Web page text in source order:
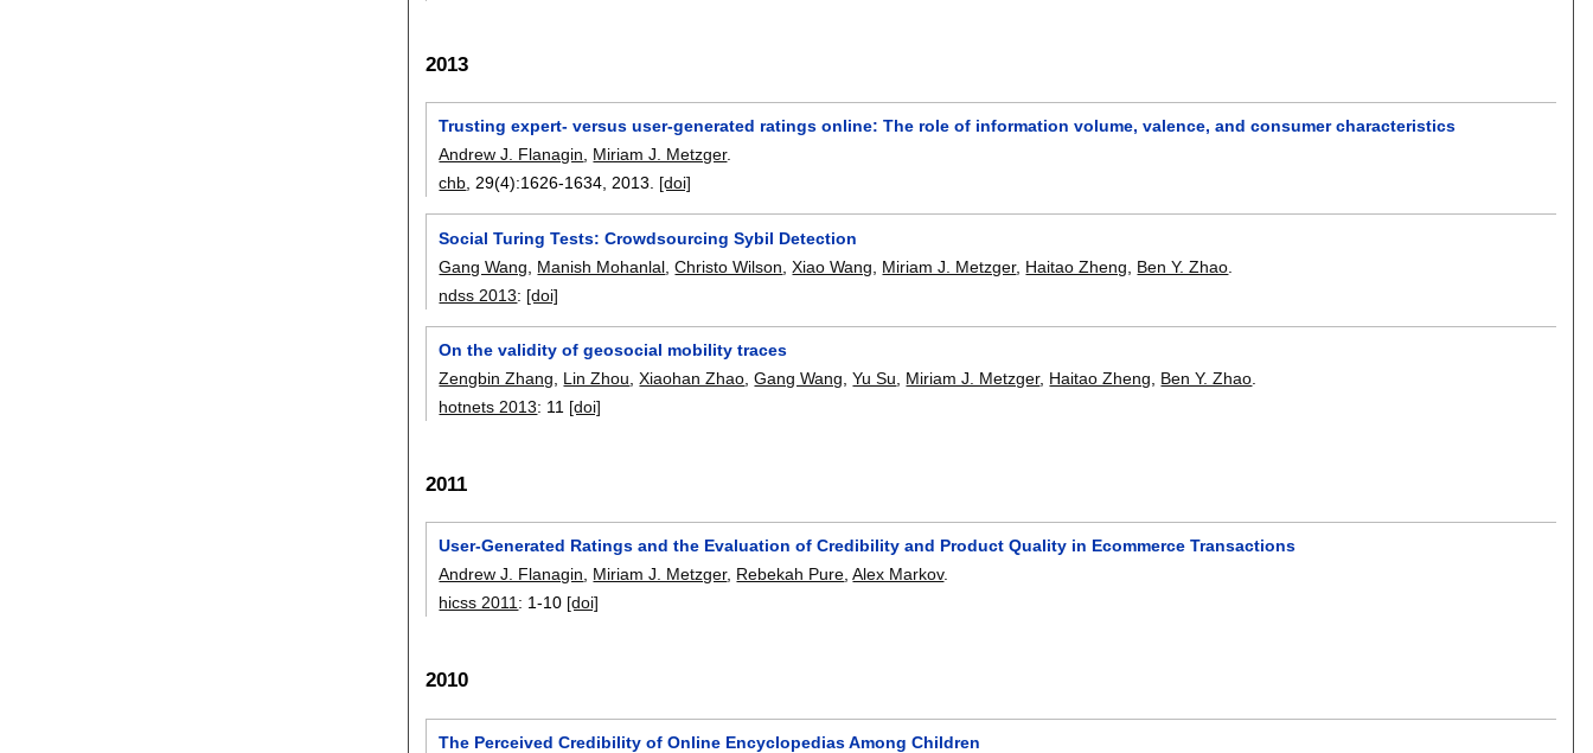
2013
Trusting expert- versus user-generated ratings online: The role of information volume, valence, and consumer characteristics
Andrew J. Flanagin
Miriam J. Metzger.
chb , 29(4):1626-1634 2013. [doi]
Social Turing Tests: Crowdsourcing Sybil Detection
Gang Wang
Manish Mohanlal ,Christo Wilson ,Xiao Wang Miriam J. Metzger, Haitao Zheng Ben Y. Zhao
ndss 2013: [doi]
On the validity of geosocial mobility traces
Zengbin Zhang
Lin Zhou ,Xiaohan Zhao ,Gang Wang ,Yu Su Miriam J. Metzger, Haitao Zheng Ben Y. Zhao
hotnets 2013: 11 [doi]
2011
User-Generated Ratings and the Evaluation of Credibility and Product Quality in Ecommerce Transactions
Andrew J. Flanagin, Miriam J. Metzger, Rebekah Pure,Alex Markov.
hicss 2011: 1-10 [doi]
2010
The Perceived Credibility of Online Encyclopedias Among Children